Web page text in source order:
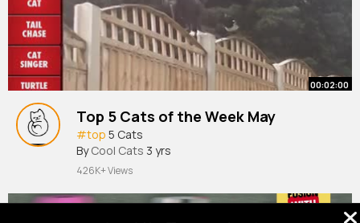
00:02:00
Top 5 Cats of the Week May
#top 5 Cats
By Cool Cats 3 yrs
426K+ Views